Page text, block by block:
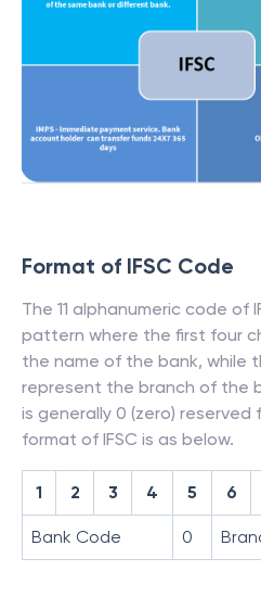
Format of IFSC Code
The 11 alphanumeric code of
pattern where the first four
the name of the bank, while
represent the branch of the
is generally 0 (zero)
format of IFSC is as below.
1 2 3 4 5 6
Bank Code 0